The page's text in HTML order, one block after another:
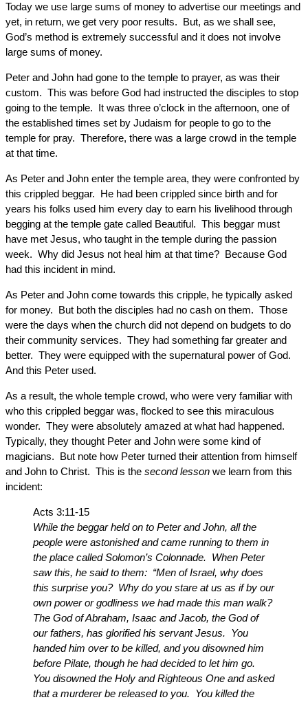
Today we use large sums of money to advertise our meetings and
yet, in return, we get very poor results. But, as we shall see,
God’s method is extremely successful and it does not involve
large sums of money.
Peter and John had gone to the temple to prayer, as was their
custom. This was before God had instructed the disciples to stop
going to the temple. It was three o’clock in the afternoon, one of
the established times set by Judaism for people to go to the
temple for pray. Therefore, there was a large crowd in the temple
at that time.
As Peter and John enter the temple area, they were confronted by
this crippled beggar. He had been crippled since birth and for
years his folks used him every day to earn his livelihood through
begging at the temple gate called Beautiful. This beggar must
have met Jesus, who taught in the temple during the passion
week. Why did Jesus not heal him at that time? Because God
had this incident in mind.
As Peter and John come towards this cripple, he typically asked
for money. But both the disciples had no cash on them. Those
were the days when the church did not depend on budgets to do
their community services. They had something far greater and
better. They were equipped with the supernatural power of God.
And this Peter used.
As a result, the whole temple crowd, who were very familiar with
who this crippled beggar was, flocked to see this miraculous
wonder. They were absolutely amazed at what had happened.
Typically, they thought Peter and John were some kind of
magicians. But note how Peter turned their attention from himself
and John to Christ. This is the second lesson we learn from this
incident:
Acts 3:11-15
While the beggar held on to Peter and John, all the
people were astonished and came running to them in
the place called Solomon’s Colonnade. When Peter
saw this, he said to them: “Men of Israel, why does
this surprise you? Why do you stare at us as if by our
own power or godliness we had made this man walk?
The God of Abraham, Isaac and Jacob, the God of
our fathers, has glorified his servant Jesus. You
handed him over to be killed, and you disowned him
before Pilate, though he had decided to let him go.
You disowned the Holy and Righteous One and asked
that a murderer be released to you. You killed the